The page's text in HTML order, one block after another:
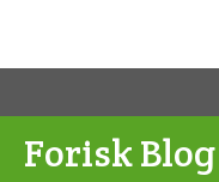
Forisk Blog